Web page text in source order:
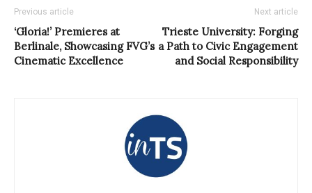
Previous article
‘Gloria!’ Premieres at
Berlinale, Showcasing FVG’s
Cinematic Excellence
Next article
Trieste University: Forging
a Path to Civic Engagement
and Social Responsibility